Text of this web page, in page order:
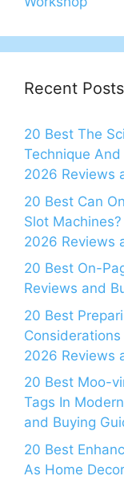
Recent Posts
20 Best The
Technique
2026 Reviews
20 Best Can
Slot
2026 Reviews
20 Best On-
Reviews and
20 Best
2026 Reviews
20 Best Moo-
Tags In
and Buying
20 Best
As Home